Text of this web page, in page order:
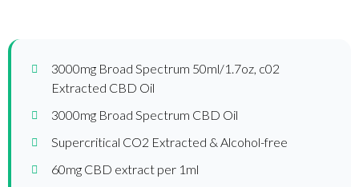
3000mg Broad Spectrum 50ml/1.7oz, c02
Extracted CBD Oil
3000mg Broad Spectrum CBD Oil
Supercritical CO2 Extracted & Alcohol-free
60mg CBD extract per 1ml